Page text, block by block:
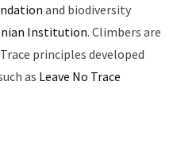
and biodiversity
Institution. Climbers are
principles developed
as Leave No Trace